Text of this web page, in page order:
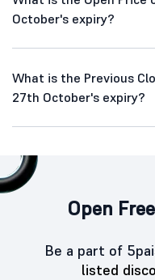
October's expiry?
What is the Previous
27th October's expiry?
Open
Be a part of
listed